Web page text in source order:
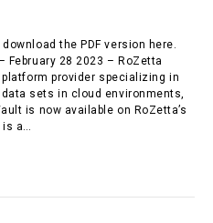
the PDF version here.
February 28 2023 – RoZetta
provider specializing in
sets in cloud environments,
is now available on RoZetta’s
is a…